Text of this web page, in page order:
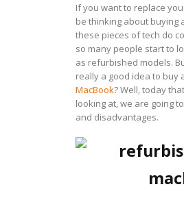
If you want to replace
be thinking about buying
these pieces of tech do
so many people start to
as refurbished models.
really a good idea to buy
MacBook? Well, today
looking at, we are going
and disadvantages.